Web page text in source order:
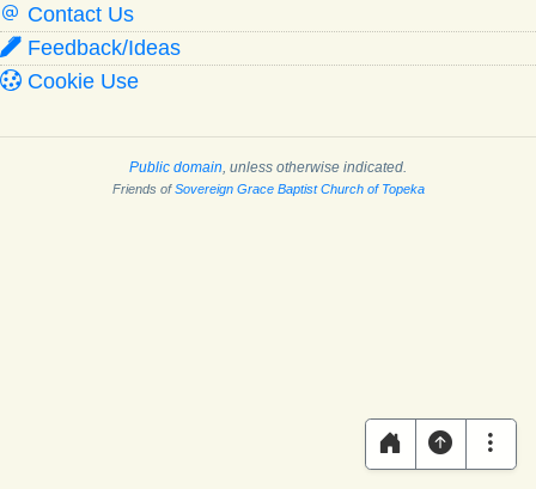
Contact Us
Feedback/Ideas
Cookie Use
Public domain, unless otherwise indicated.
Friends ofSovereign Grace Baptist Church of Topeka